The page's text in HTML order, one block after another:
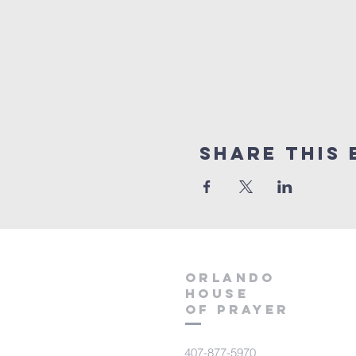
Share this
orlando
house
of prayer
407-877-5970